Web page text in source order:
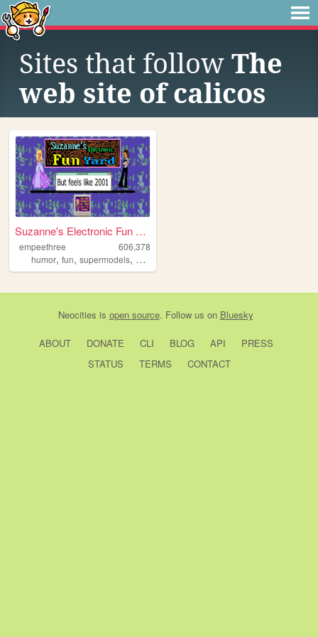
Sites that follow The
web site of calicos
Suzanne's Electronic Fun Yard
empeethree
606,378
humor, fun, supermodels, awesome
Neocities is open source. Follow us on Bluesky
ABOUT DONATE CLI BLOG API
PRESS
STATUS
TERMS CONTACT